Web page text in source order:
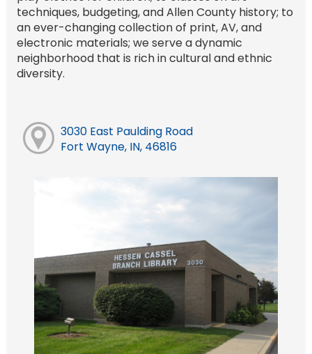
techniques, budgeting, and Allen County history; to
an ever-changing collection of print, AV, and
electronic materials; we serve a dynamic
neighborhood that is rich in cultural and ethnic
diversity.
3030 East Paulding Road
Fort Wayne, IN, 46816